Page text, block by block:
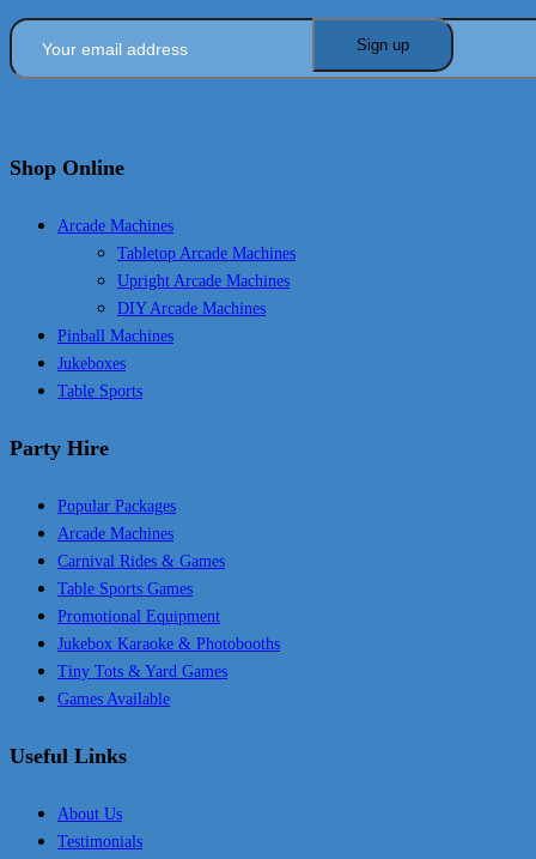
Shop Online
Arcade Machines
Tabletop Arcade Machines
Upright Arcade Machines
DIY Arcade Machines
Pinball Machines
Jukeboxes
Table Sports
Party Hire
Popular Packages
Arcade Machines
Carnival Rides & Games
Table Sports Games
Promotional Equipment
Jukebox Karaoke & Photobooths
Tiny Tots & Yard Games
Games Available
Useful Links
About Us
Testimonials